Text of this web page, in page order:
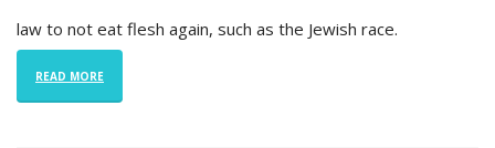
law to not eat flesh again, such as the Jewish race.
READ MORE